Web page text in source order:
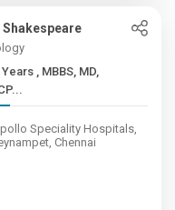
Shakespeare
, MBBS, MD,
Speciality Hospitals,
Chennai